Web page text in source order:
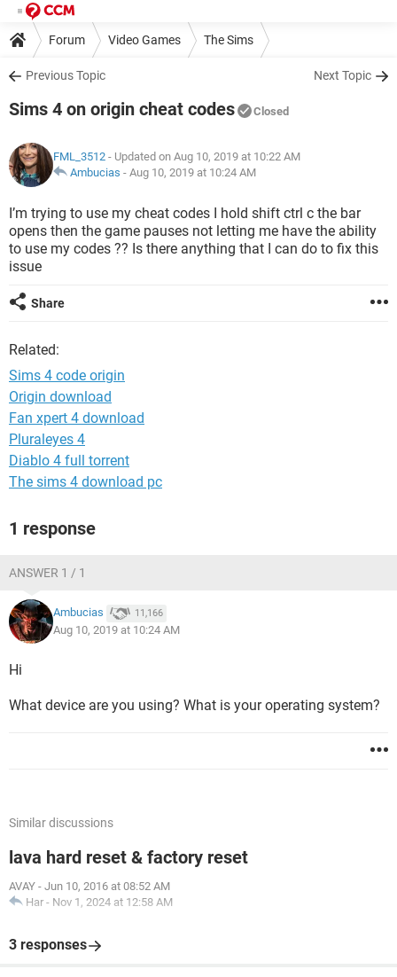
Forum Video Games The Sims
Previous Topic Next Topic
Sims 4 on origin cheat codes Closed
FML_3512 - Updated on Aug 10, 2019 at 10:22 AM
Ambucias - Aug 10, 2019 at 10:24 AM
I’m trying to use my cheat codes I hold shift ctrl c the bar
opens then the game pauses not letting me have the ability
to use my codes ?? Is there anything that I can do to fix this
issue
Share
Related:
Sims 4 code origin
Origin download
Fan xpert 4 download
Pluraleyes 4
Diablo 4 full torrent
The sims 4 download pc
1 response
ANSWER 1 / 1
Ambucias 11,166
Aug 10, 2019 at 10:24 AM
Hi
What device are you using? What is your operating system?
Similar discussions
lava hard reset & factory reset
AVAY - Jun 10, 2016 at 08:52 AM
Har - Nov 1, 2024 at 12:58 AM
3 responses